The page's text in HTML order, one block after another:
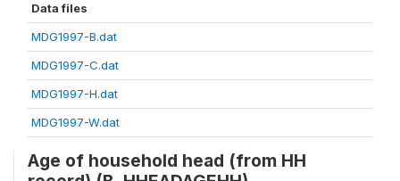
Data files
MDG1997-B.dat
MDG1997-C.dat
MDG1997-H.dat
MDG1997-W.dat
Age of household head (from HH